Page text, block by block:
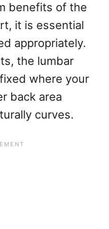
benefits of the
it is essential
appropriately.
the lumbar
where your
back area
curves.